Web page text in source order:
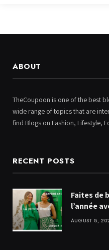
ABOUT
TheCoupoon is one of the best
wide range of topics that are
find Blogs on Fashion, Lifestyle,
RECENT POSTS
Faites de
l’année
AUGUST 8,